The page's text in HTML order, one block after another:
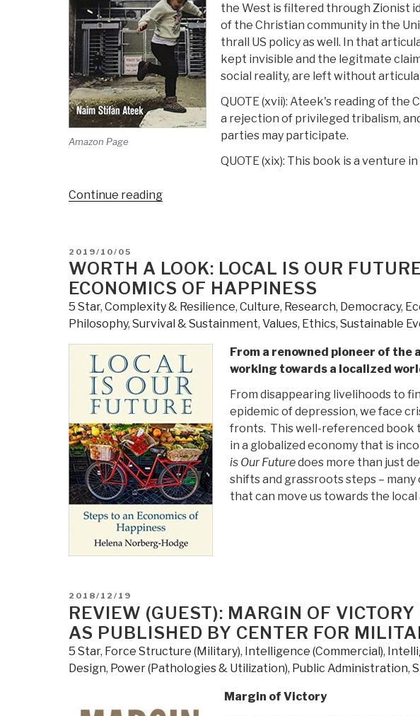
to
Survive”
Amazon Page
the West is filtered through Zionist
of the Christian community in the
thrall US policy as well. In that
kept invisible and the legitmate
social reality, are left without
QUOTE (xvii): Ateek's reading of the
a rejection of privileged tribalism,
parties may participate.
QUOTE (xix): This book is a venture
Continue reading“Review:
of
Liberation
–
The
Bible,
Justice,
and
the
Palestine-
Israel
Conflict
by
Naim
Stifan
Ateek”
POSTED
ON
2019/10/05
WORTH A LOOK: LOCAL IS OUR
ECONOMICS OF HAPPINESS
5 Star, Complexity & Resilience, Culture, Research, Democracy,
Philosophy, Survival & Sustainment, Values, Ethics, Sustainable
From a renowned pioneer of
working towards a localized
From disappearing livelihoods to
epidemic of depression, we face
fronts. This well-referenced book
in a globalized economy that is
is Our Futuredoes more than just
shifts and grassroots steps –
that can move us towards the
POSTED
ON
2018/12/19
REVIEW (GUEST): MARGIN OF
AS PUBLISHED BY CENTER FOR
5 Star, Force Structure (Military), Intelligence (Commercial),
Design, Power (Pathologies & Utilization), Public Administration,
Margin of Victory